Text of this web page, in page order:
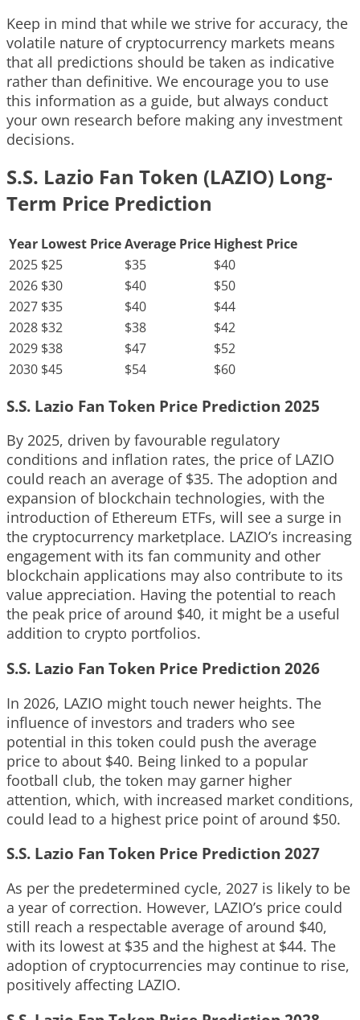
Keep in mind that while we strive for accuracy, the
volatile nature of cryptocurrency markets means
that all predictions should be taken as indicative
rather than definitive. We encourage you to use
this information as a guide, but always conduct
your own research before making any investment
decisions.
S.S. Lazio Fan Token (LAZIO) Long-
Term Price Prediction
Year Lowest PriceAverage Price Highest Price
2025 $25 $35
$40
2026 $30 $40
$50
2027 $35 $40
$44
2028 $32 $38
$42
2029 $38 $47
$52
2030 $45 $54 $60
S.S. Lazio Fan Token Price Prediction 2025
By 2025, driven by favourable regulatory
conditions and inflation rates, the price of LAZIO
could reach an average of $35. The adoption and
expansion of blockchain technologies, with the
introduction of Ethereum ETFs, will see a surge in
the cryptocurrency marketplace. LAZIO’s increasing
engagement with its fan community and other
blockchain applications may also contribute to its
value appreciation. Having the potential to reach
the peak price of around $40, it might be a useful
addition to crypto portfolios.
S.S. Lazio Fan Token Price Prediction 2026
In 2026, LAZIO might touch newer heights. The
influence of investors and traders who see
potential in this token could push the average
price to about $40. Being linked to a popular
football club, the token may garner higher
attention, which, with increased market conditions,
could lead to a highest price point of around $50.
S.S. Lazio Fan Token Price Prediction 2027
As per the predetermined cycle, 2027 is likely to be
a year of correction. However, LAZIO’s price could
still reach a respectable average of around $40,
with its lowest at $35 and the highest at $44. The
adoption of cryptocurrencies may continue to rise,
positively affecting LAZIO.